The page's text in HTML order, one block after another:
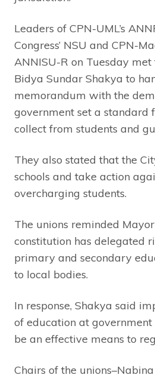
Leaders of CPN-UML’s
Congress’ NSU and CPN-
ANNISU-R on Tuesday
Bidya Sundar Shakya to
memorandum with the
government set a standard
collect from students and
They also stated that the
schools and take action
overcharging students.
The unions reminded
constitution has delegated
primary and secondary
to local bodies.
In response, Shakya said
of education at government
be an effective means to
Chairs of the